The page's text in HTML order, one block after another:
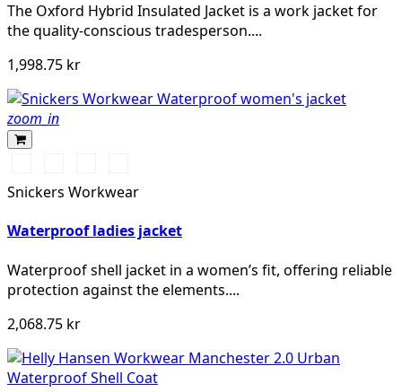
The Oxford Hybrid Insulated Jacket is a work jacket for
the quality-conscious tradesperson....
1,998.75 kr
zoom_in
Snickers Workwear
Waterproof ladies jacket
Waterproof shell jacket in a women’s fit, offering reliable
protection against the elements....
2,068.75 kr